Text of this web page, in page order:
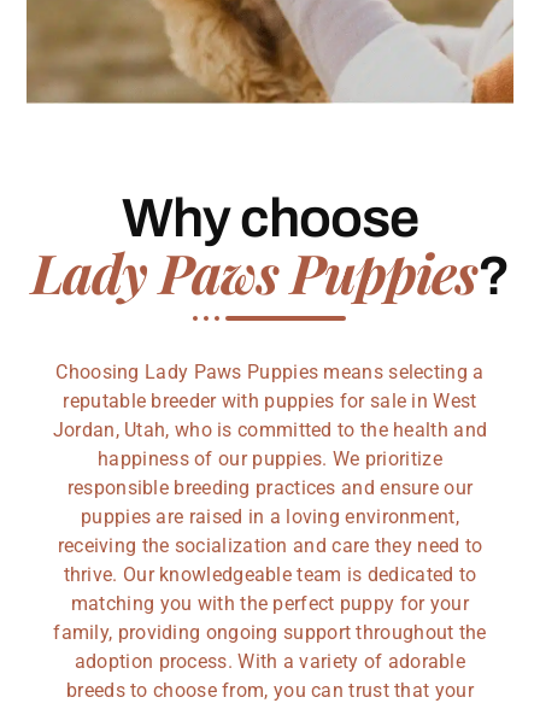
Why choose
Lady Paws Puppies?
Choosing Lady Paws Puppies means selecting a
reputable breeder with puppies for sale in West
Jordan, Utah, who is committed to the health and
happiness of our puppies. We prioritize
responsible breeding practices and ensure our
puppies are raised in a loving environment,
receiving the socialization and care they need to
thrive. Our knowledgeable team is dedicated to
matching you with the perfect puppy for your
family, providing ongoing support throughout the
adoption process. With a variety of adorable
breeds to choose from, you can trust that your